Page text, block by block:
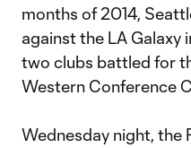
months of 2014,
against the LA Galaxy
two clubs battled for
Western Conference
Wednesday night, the